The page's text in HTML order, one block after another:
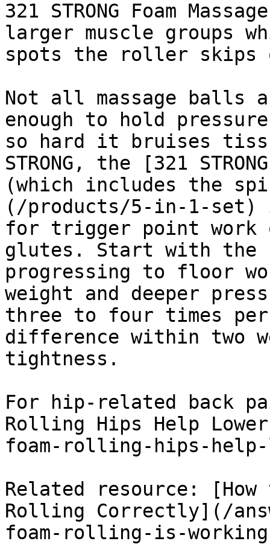
321 STRONG Foam
larger muscle groups
spots the roller skips
Not all massage balls
enough to hold
so hard it bruises
STRONG, the [321
(which includes the
(/products/5-in-1-set)
for trigger point work
glutes. Start with the
progressing to floor
weight and deeper
three to four times per
difference within two
tightness.
For hip-related back
Rolling Hips Help
foam-rolling-hips-
Related resource:
Rolling Correctly](/
foam-rolling-is-